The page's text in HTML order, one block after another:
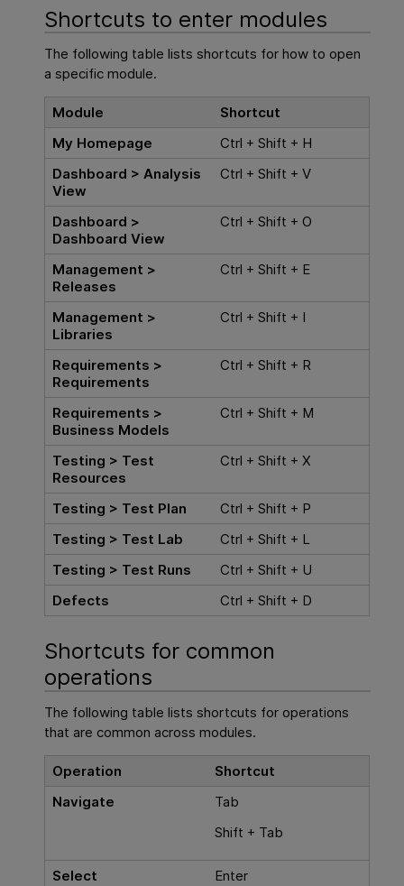
Shortcuts to enter modules
The following table lists shortcuts for how to open
a specific module.
Module
Shortcut
My Homepage
Ctrl + Shift + H
Dashboard > Analysis
View
Ctrl + Shift + V
Dashboard >
Dashboard View
Ctrl + Shift + O
Management >
Releases
Ctrl + Shift + E
Management >
Libraries
Ctrl + Shift + I
Requirements >
Requirements
Ctrl + Shift + R
Requirements >
Business Models
Ctrl + Shift + M
Testing > Test
Resources
Ctrl + Shift + X
Testing > Test Plan
Ctrl + Shift + P
Testing > Test Lab
Ctrl + Shift + L
Testing > Test Runs
Ctrl + Shift + U
Defects
Ctrl + Shift + D
Shortcuts for common
operations
The following table lists shortcuts for operations
that are common across modules.
Operation
Shortcut
Navigate
Tab
Shift + Tab
Select
Enter